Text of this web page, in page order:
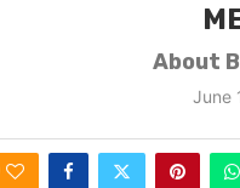
About
June